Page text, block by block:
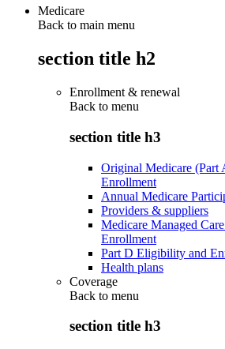
Medicare
Back to main menu
section title h2
Enrollment & renewal
Back to menu
section title h3
Original Medicare
Enrollment
Annual Medicare
Providers & suppliers
Medicare Managed
Enrollment
Part D Eligibility and
Health plans
Coverage
Back to menu
section title h3